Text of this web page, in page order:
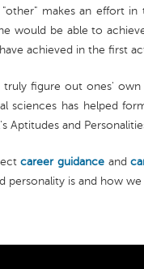
makes an effort in
would be able to
achieved in the first
figure out ones' own
sciences has helped
Aptitudes and
career guidanceand
personality is and how